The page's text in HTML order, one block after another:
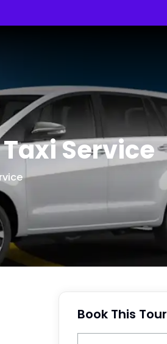
Service
Book This Tour